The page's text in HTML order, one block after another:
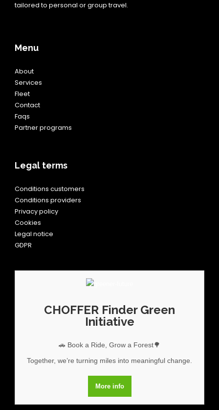
tailored to personal or group travel.
Menu
About
Services
Fleet
Contact
Faqs
Partner programs
Legal terms
Conditions customers
Conditions providers
Privacy policy
Cookies
Legal notice
GDPR
CHOFFER Finder Green
Initiative
🚗 Book a Ride, Grow a Forest🌳
Together, we’re turning miles into meaningful change.
More info